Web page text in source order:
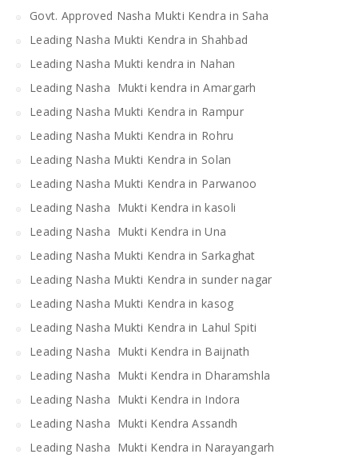
Govt. Approved Nasha Mukti Kendra in Saha
Leading Nasha Mukti Kendra in Shahbad
Leading Nasha Mukti kendra in Nahan
Leading Nasha Mukti kendra in Amargarh
Leading Nasha Mukti Kendra in Rampur
Leading Nasha Mukti Kendra in Rohru
Leading Nasha Mukti Kendra in Solan
Leading Nasha Mukti Kendra in Parwanoo
Leading Nasha Mukti Kendra in kasoli
Leading Nasha Mukti Kendra in Una
Leading Nasha Mukti Kendra in Sarkaghat
Leading Nasha Mukti Kendra in sunder nagar
Leading Nasha Mukti Kendra in kasog
Leading Nasha Mukti Kendra in Lahul Spiti
Leading Nasha Mukti Kendra in Baijnath
Leading Nasha Mukti Kendra in Dharamshla
Leading Nasha Mukti Kendra in Indora
Leading Nasha Mukti Kendra Assandh
Leading Nasha Mukti Kendra in Narayangarh